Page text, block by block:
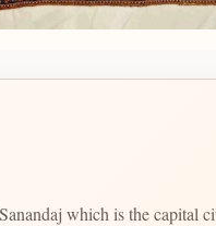
which is the